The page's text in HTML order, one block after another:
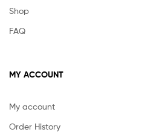
Shop
FAQ
MY ACCOUNT
My account
Order History